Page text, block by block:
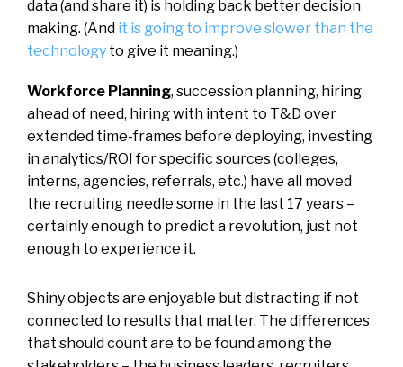
data (and share it) is holding back better decision
making. (And it is going to improve slower than the
technology to give it meaning.)
Workforce Planning, succession planning, hiring
ahead of need, hiring with intent to T&D over
extended time-frames before deploying, investing
in analytics/ROI for specific sources (colleges,
interns, agencies, referrals, etc.) have all moved
the recruiting needle some in the last 17 years –
certainly enough to predict a revolution, just not
enough to experience it.
Shiny objects are enjoyable but distracting if not
connected to results that matter. The differences
that should count are to be found among the